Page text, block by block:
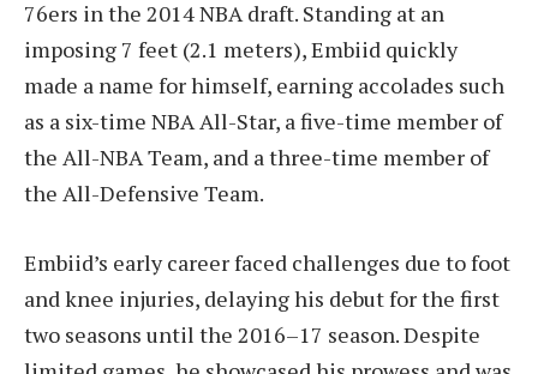
76ers in the 2014 NBA draft. Standing at an
imposing 7 feet (2.1 meters), Embiid quickly
made a name for himself, earning accolades such
as a six-time NBA All-Star, a five-time member of
the All-NBA Team, and a three-time member of
the All-Defensive Team.
Embiid’s early career faced challenges due to foot
and knee injuries, delaying his debut for the first
two seasons until the 2016–17 season. Despite